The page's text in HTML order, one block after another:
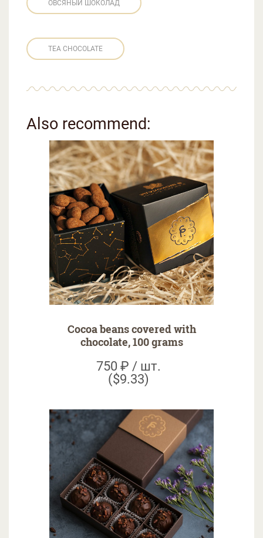
ОВСЯНЫЙ ШОКОЛАД
TEA CHOCOLATE
Also recommend:
Cocoa beans covered with
chocolate, 100 grams
750 ₽ / шт.
($9.33)